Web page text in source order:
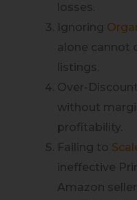
losses.
Ignoring
alone cannot
listings.
Over-
without
profitability.
Failing to
ineffective
Amazon